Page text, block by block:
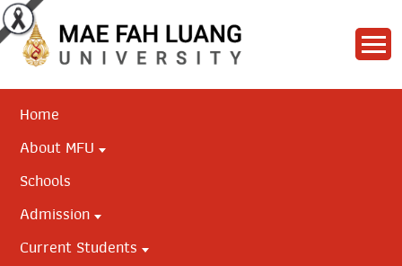
Home
About MFU
Schools
Admission
Current Students